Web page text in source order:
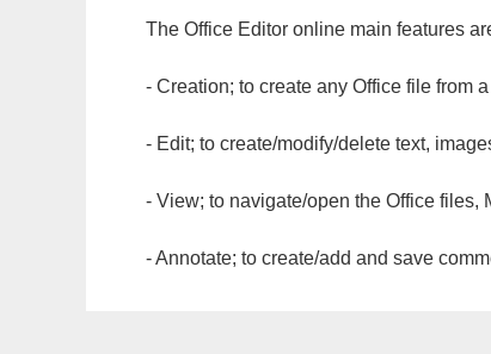
The Office Editor online main features
- Creation; to create any Office file from
- Edit; to create/modify/delete text,
- View; to navigate/open the Office
- Annotate; to create/add and save